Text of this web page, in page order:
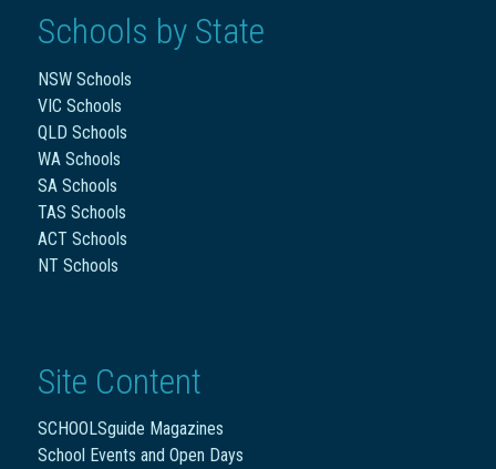
Schools by State
NSW Schools
VIC Schools
QLD Schools
WA Schools
SA Schools
TAS Schools
ACT Schools
NT Schools
Site Content
SCHOOLSguide Magazines
School Events and Open Days